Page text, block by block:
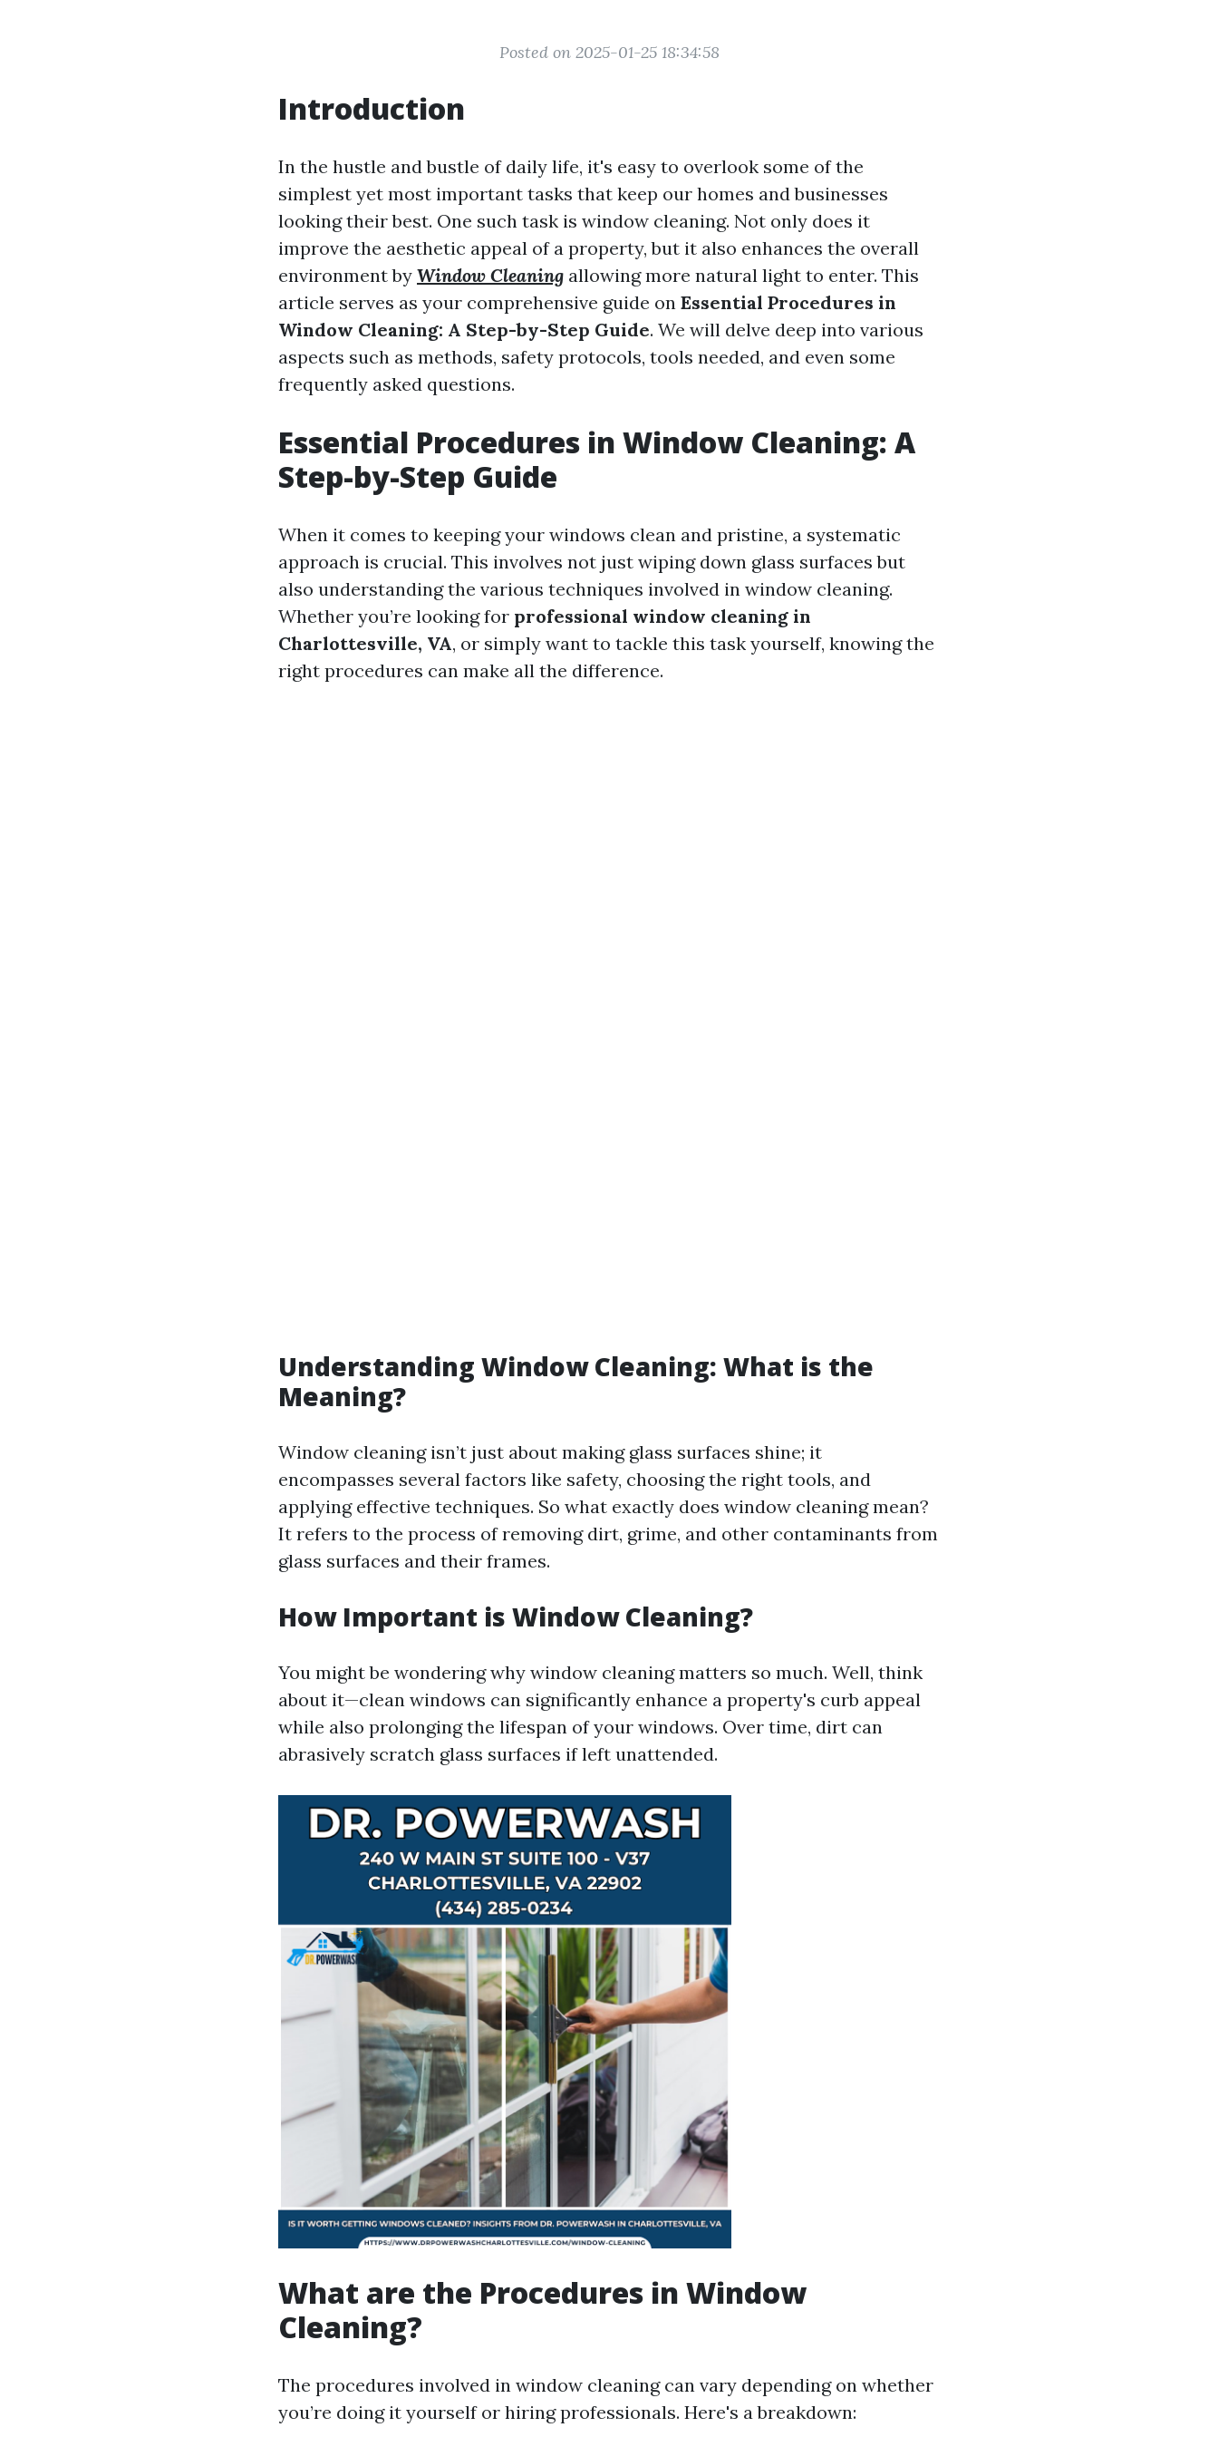
Posted on 2025-01-25 18:34:58
Introduction
In the hustle and bustle of daily life, it's easy to overlook some of the
simplest yet most important tasks that keep our homes and businesses
looking their best. One such task is window cleaning. Not only does it
improve the aesthetic appeal of a property, but it also enhances the overall
environment by Window Cleaning allowing more natural light to enter. This
article serves as your comprehensive guide on Essential Procedures in
Window Cleaning: A Step-by-Step Guide. We will delve deep into various
aspects such as methods, safety protocols, tools needed, and even some
frequently asked questions.
Essential Procedures in Window Cleaning: A
Step-by-Step Guide
When it comes to keeping your windows clean and pristine, a systematic
approach is crucial. This involves not just wiping down glass surfaces but
also understanding the various techniques involved in window cleaning.
Whether you’re looking for professional window cleaning in
Charlottesville, VA, or simply want to tackle this task yourself, knowing the
right procedures can make all the difference.
Understanding Window Cleaning: What is the
Meaning?
Window cleaning isn’t just about making glass surfaces shine; it
encompasses several factors like safety, choosing the right tools, and
applying effective techniques. So what exactly does window cleaning mean?
It refers to the process of removing dirt, grime, and other contaminants from
glass surfaces and their frames.
How Important is Window Cleaning?
You might be wondering why window cleaning matters so much. Well, think
about it—clean windows can significantly enhance a property's curb appeal
while also prolonging the lifespan of your windows. Over time, dirt can
abrasively scratch glass surfaces if left unattended.
What are the Procedures in Window
Cleaning?
The procedures involved in window cleaning can vary depending on whether
you’re doing it yourself or hiring professionals. Here's a breakdown: